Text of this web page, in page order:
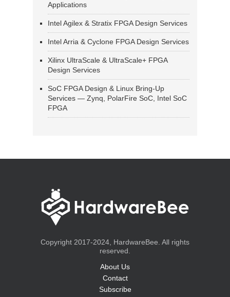
Applications
Intel Agilex & Stratix FPGA Design Services
Intel Arria & Cyclone FPGA Design Services
Xilinx UltraScale & UltraScale+ FPGA
Design Services
SoC FPGA Design & Linux Bring-Up
Services — Zynq, PolarFire SoC, Intel SoC
FPGA
Copyright 2017-2024, HardwareBee. All rights
reserved.
About Us
Contact
Subscribe